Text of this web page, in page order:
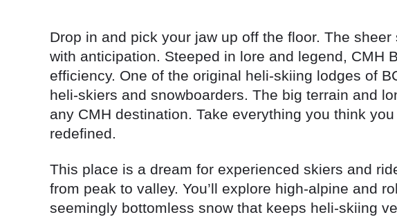
Drop in and pick your jaw up off the floor. The
with anticipation. Steeped in lore and legend, CMH
efficiency. One of the original heli-skiing lodges of
heli-skiers and snowboarders. The big terrain and
any CMH destination. Take everything you think
redefined.
This place is a dream for experienced skiers and
from peak to valley. You’ll explore high-alpine and
seemingly bottomless snow that keeps heli-skiing